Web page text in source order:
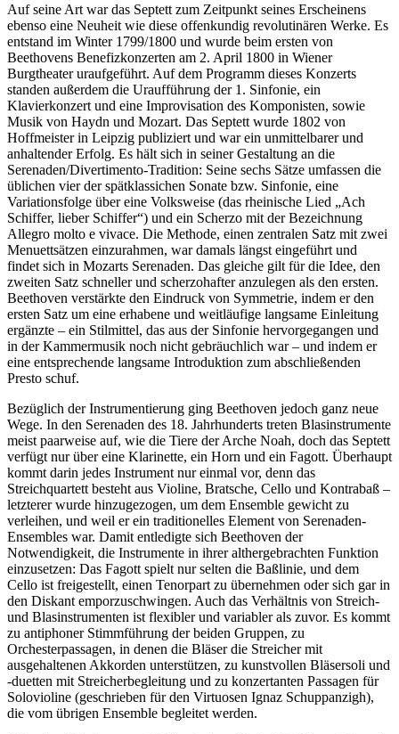
Auf seine Art war das Septett zum Zeitpunkt seines Erscheinens
ebenso eine Neuheit wie diese offenkundig revolutinären Werke. Es
entstand im Winter 1799/1800 und wurde beim ersten von
Beethovens Benefizkonzerten am 2. April 1800 in Wiener
Burgtheater uraufgeführt. Auf dem Programm dieses Konzerts
standen außerdem die Uraufführung der 1. Sinfonie, ein
Klavierkonzert und eine Improvisation des Komponisten, sowie
Musik von Haydn und Mozart. Das Septett wurde 1802 von
Hoffmeister in Leipzig publiziert und war ein unmittelbarer und
anhaltender Erfolg. Es hält sich in seiner Gestaltung an die
Serenaden/Divertimento-Tradition: Seine sechs Sätze umfassen die
üblichen vier der spätklassichen Sonate bzw. Sinfonie, eine
Variationsfolge über eine Volksweise (das rheinische Lied „Ach
Schiffer, lieber Schiffer“) und ein Scherzo mit der Bezeichnung
Allegro molto e vivace. Die Methode, einen zentralen Satz mit zwei
Menuettsätzen einzurahmen, war damals längst eingeführt und
findet sich in Mozarts Serenaden. Das gleiche gilt für die Idee, den
zweiten Satz schneller und scherzohafter anzulegen als den ersten.
Beethoven verstärkte den Eindruck von Symmetrie, indem er den
ersten Satz um eine erhabene und weitläufige langsame Einleitung
ergänzte – ein Stilmittel, das aus der Sinfonie hervorgegangen und
in der Kammermusik noch nicht gebräuchlich war – und indem er
eine entsprechende langsame Introduktion zum abschließenden
Presto schuf.
Bezüglich der Instrumentierung ging Beethoven jedoch ganz neue
Wege. In den Serenaden des 18. Jahrhunderts treten Blasinstrumente
meist paarweise auf, wie die Tiere der Arche Noah, doch das Septett
verfügt nur über eine Klarinette, ein Horn und ein Fagott. Überhaupt
kommt darin jedes Instrument nur einmal vor, denn das
Streichquartett besteht aus Violine, Bratsche, Cello und Kontrabaß –
letzterer wurde hinzugezogen, um dem Ensemble gewicht zu
verleihen, und weil er ein traditionelles Element von Serenaden-
Ensembles war. Damit entledigte sich Beethoven der
Notwendigkeit, die Instrumente in ihrer althergebrachten Funktion
einzusetzen: Das Fagott spielt nur selten die Baßlinie, und dem
Cello ist freigestellt, einen Tenorpart zu übernehmen oder sich gar in
den Diskant emporzuschwingen. Auch das Verhältnis von Streich-
und Blasinstrumenten ist flexibler und variabler als zuvor. Es kommt
zu antiphoner Stimmführung der beiden Gruppen, zu
Orchesterpassagen, in denen die Bläser die Streicher mit
ausgehaltenen Akkorden unterstützen, zu kunstvollen Bläsersoli und
-duetten mit Streicherbegleitung und zu konzertanten Passagen für
Solovioline (geschrieben für den Virtuosen Ignaz Schuppanzigh),
die vom übrigen Ensemble begleitet werden.